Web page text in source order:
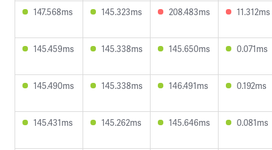
147.568ms 145.323ms 208.483ms 11.312ms
145.459ms 145.338ms 145.650ms 0.071ms
145.490ms 145.338ms 146.491ms 0.192ms
145.431ms 145.262ms 145.646ms 0.081ms